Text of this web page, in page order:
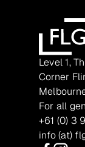
Level 1,
Corner
For all
+61 (0) 3
info (at)